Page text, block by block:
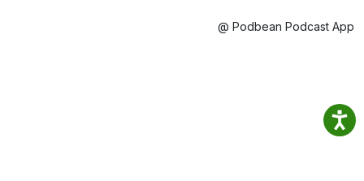
@ Podbean Podcast App